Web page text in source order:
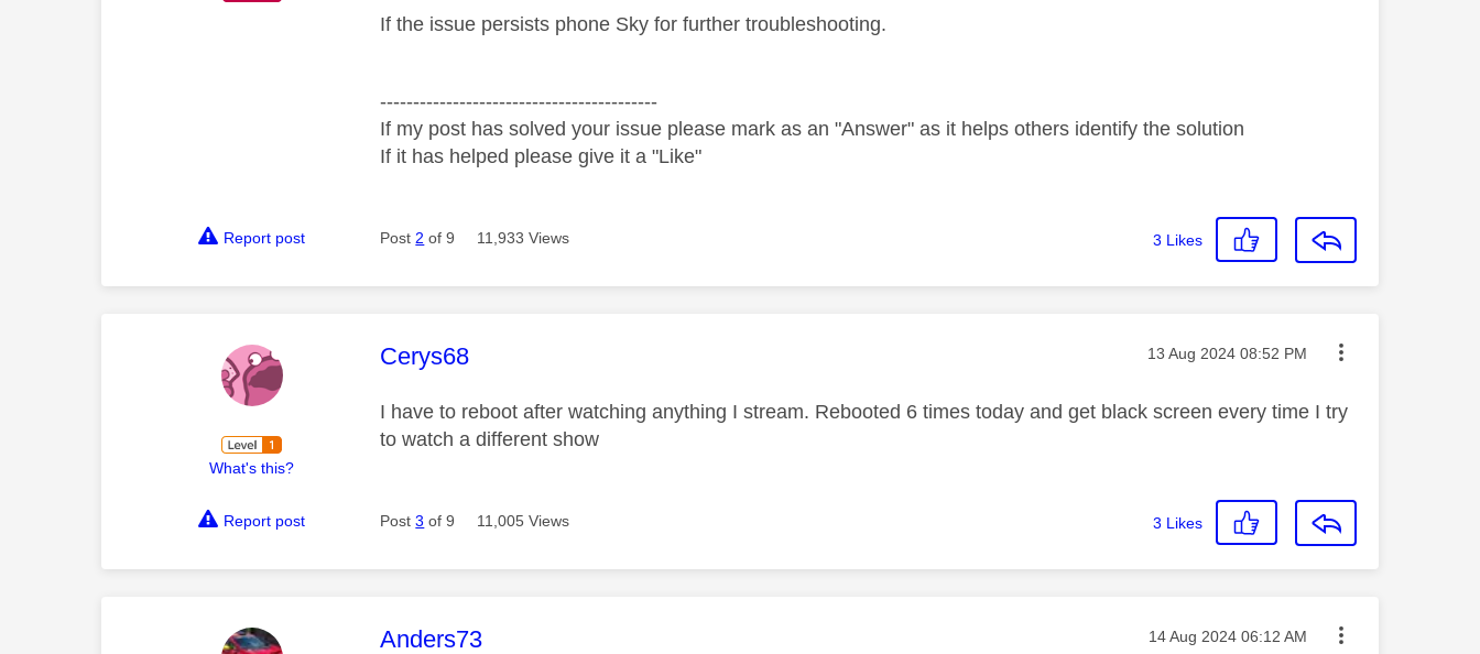
If the issue persists phone Sky for further troubleshooting.
------------------------------------------
If my post has solved your issue please mark as an "Answer" as it helps others identify the solution
If it has helped please give it a "Like"
Report post Post 2 of 9 11,933 Views 3 Likes
What's this?
This message was authored by:
Cerys68 Message posted on
‎13 Aug 2024 08:52 PM
I have to reboot after watching anything I stream. Rebooted 6 times today and get black screen every time I try
to watch a different show
Report post Post3 of 9 11,005 Views 3 Likes
This message was authored by:
Anders73 Message posted on
‎14 Aug 2024 06:12 AM